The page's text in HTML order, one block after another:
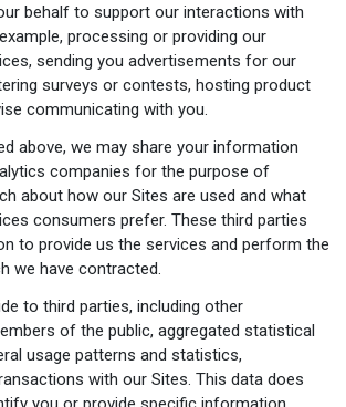
behalf to support our interactions with
processing or providing our
sending you advertisements for our
surveys or contests, hosting product
communicating with you.
above, we may share your information
companies for the purpose of
about how our Sites are used and what
consumers prefer. These third parties
to provide us the services and perform the
we have contracted.
to third parties, including other
of the public, aggregated statistical
usage patterns and statistics,
with our Sites. This data does